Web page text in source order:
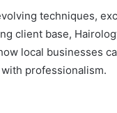
techniques,
client base,
local businesses
professionalism.